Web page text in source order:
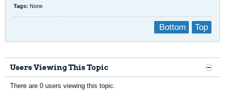
Tags: None
Top
Bottom
Users Viewing This Topic
There are 0 users viewing this topic.